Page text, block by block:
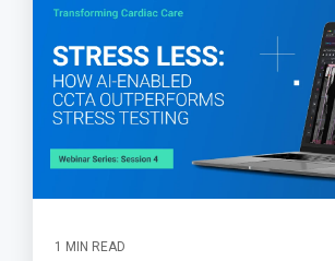
1 MIN READ